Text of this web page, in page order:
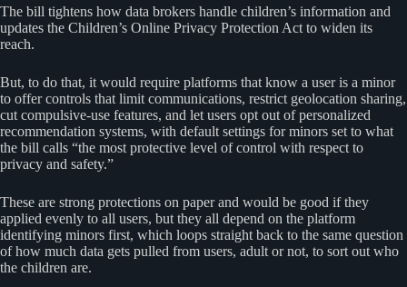
The bill tightens how data brokers handle children’s information and
updates the Children’s Online Privacy Protection Act to widen its
reach.
But, to do that, it would require platforms that know a user is a minor
to offer controls that limit communications, restrict geolocation sharing,
cut compulsive-use features, and let users opt out of personalized
recommendation systems, with default settings for minors set to what
the bill calls “the most protective level of control with respect to
privacy and safety.”
These are strong protections on paper and would be good if they
applied evenly to all users, but they all depend on the platform
identifying minors first, which loops straight back to the same question
of how much data gets pulled from users, adult or not, to sort out who
the children are.